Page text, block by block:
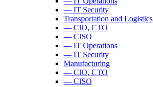
— IT Security
Transportation and Logistics
— CIO, CTO
— CISO
— IT Operations
— IT Security
Manufacturing
— CIO, CTO
— CISO